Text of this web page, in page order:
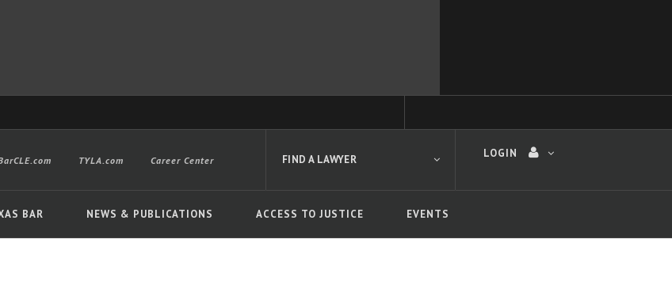
LOGIN
BAR NEWS & PUBLICATIONS ACCESS TO JUSTICE EVENTS
TYLA.com Career Center FIND A LAWYER